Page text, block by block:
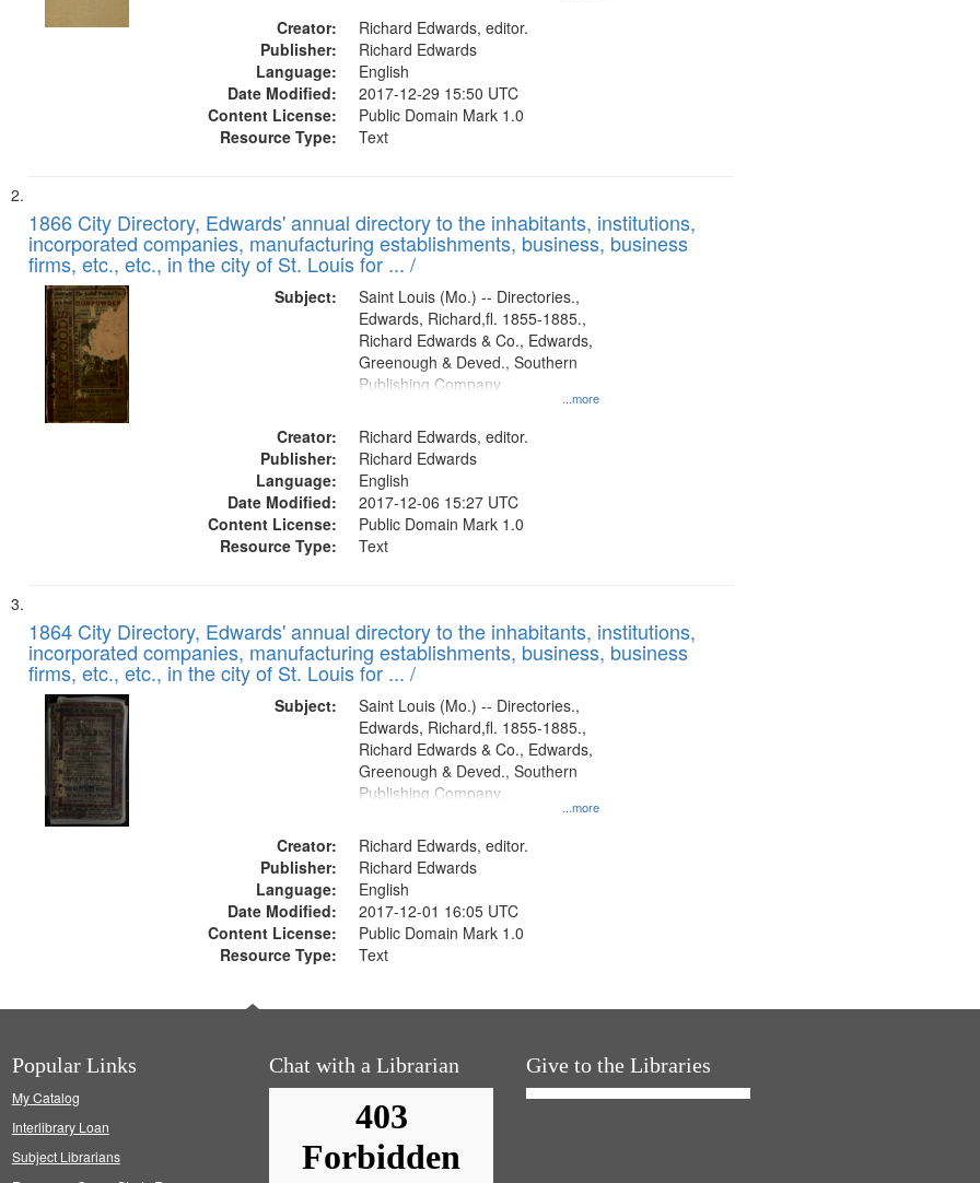
Creator:
Richard Edwards, editor.
Publisher:
Richard Edwards
Language:
English
Date Modified:
2017-12-29 15:50 UTC
Content License:
Public Domain Mark 1.0
Resource Type:
Text
1866 City Directory, Edwards' annual directory to the inhabitants, institutions,
incorporated companies, manufacturing establishments, business, business
firms, etc., etc., in the city of St. Louis for ... /
Subject:
...more
Saint Louis (Mo.) -- Directories.,
Edwards, Richard,fl. 1855-1885.,
Richard Edwards & Co., Edwards,
Greenough & Deved., Southern
Publishing Company
Creator:
Richard Edwards, editor.
Publisher:
Richard Edwards
Language:
English
Date Modified:
2017-12-06 15:27 UTC
Content License:
Public Domain Mark 1.0
Resource Type:
Text
1864 City Directory, Edwards' annual directory to the inhabitants, institutions,
incorporated companies, manufacturing establishments, business, business
firms, etc., etc., in the city of St. Louis for ... /
Subject:
...more
Saint Louis (Mo.) -- Directories.,
Edwards, Richard,fl. 1855-1885.,
Richard Edwards & Co., Edwards,
Greenough & Deved., Southern
Publishing Company.
Creator:
Richard Edwards, editor.
Publisher:
Richard Edwards
Language:
English
Date Modified:
2017-12-01 16:05 UTC
Content License:
Public Domain Mark 1.0
Resource Type:
Text
Popular Links
My Catalog
Interlibrary Loan
Subject Librarians
Chat with a Librarian Give to the Libraries